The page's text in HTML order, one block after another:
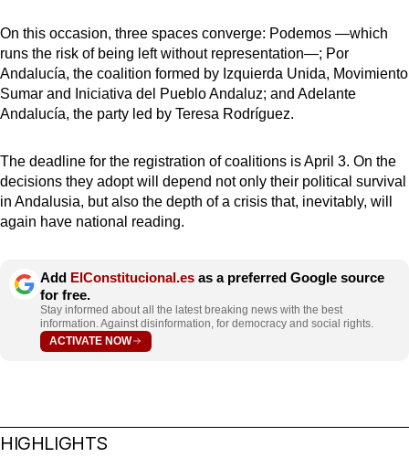
On this occasion, three spaces converge: Podemos —which
runs the risk of being left without representation—; Por
Andalucía, the coalition formed by Izquierda Unida, Movimiento
Sumar and Iniciativa del Pueblo Andaluz; and Adelante
Andalucía, the party led by Teresa Rodríguez.
The deadline for the registration of coalitions is April 3. On the
decisions they adopt will depend not only their political survival
in Andalusia, but also the depth of a crisis that, inevitably, will
again have national reading.
Add ElConstitucional.es as a preferred Google source
for free.
Stay informed about all the latest breaking news with the best
information. Against disinformation, for democracy and social rights.
ACTIVATE NOW
HIGHLIGHTS